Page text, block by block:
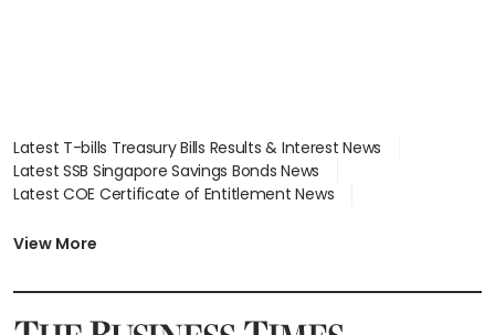
Latest T-bills Treasury Bills Results & Interest News
Latest SSB Singapore Savings Bonds News
Latest COE Certificate of Entitlement News
Latest BTO Build To Order & Sales of Balance News
Latest SGX Dividends, Share Price News
View More